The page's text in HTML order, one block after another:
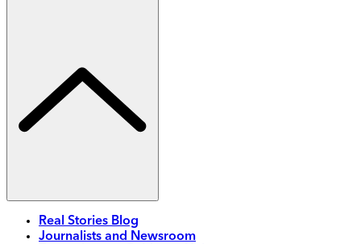
Real Stories Blog
Journalists and Newsroom